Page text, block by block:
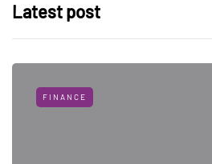
Latest post
FINANCE